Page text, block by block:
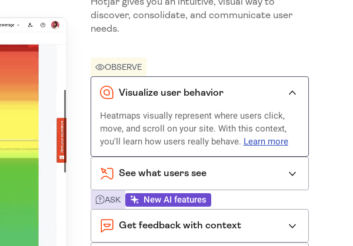
discover, consolidate, and communicate user
needs.
OBSERVE
Visualize user behavior
Heatmaps visually represent where users click,
move, and scroll on your site. With this context,
you'll learn how users really behave. Learn more
See what users see
ASK New AI features
Get feedback with context